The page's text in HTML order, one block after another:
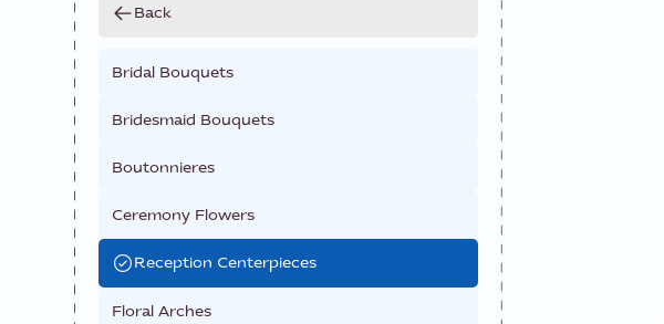
Back
Bridal Bouquets
Bridesmaid Bouquets
Boutonnieres
Ceremony Flowers
Reception Centerpieces
Floral Arches